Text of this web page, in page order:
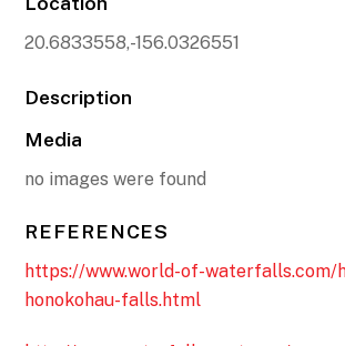
20.6833558,-156.0326551
Description
Media
no images were found
REFERENCES
https://www.world-of-waterfalls.com/
honokohau-falls.html